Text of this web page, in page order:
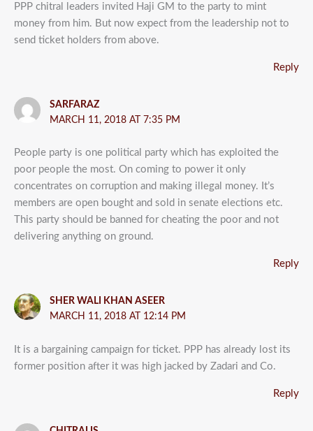
PPP chitral leaders invited Haji GM to the party to mint
money from him. But now expect from the leadership not to
send ticket holders from above.
Reply
SARFARAZ
MARCH 11, 2018 AT 7:35 PM
People party is one political party which has exploited the
poor people the most. On coming to power it only
concentrates on corruption and making illegal money. It’s
members are open bought and sold in senate elections etc.
This party should be banned for cheating the poor and not
delivering anything on ground.
Reply
SHER WALI KHAN ASEER
MARCH 11, 2018 AT 12:14 PM
It is a bargaining campaign for ticket. PPP has already lost its
former position after it was high jacked by Zadari and Co.
Reply